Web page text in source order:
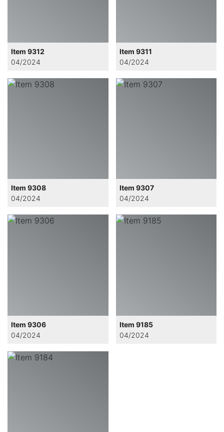
Item 9312
04/2024
Item 9311
04/2024
Item 9308
04/2024
Item 9307
04/2024
Item 9306
04/2024
Item 9185
04/2024